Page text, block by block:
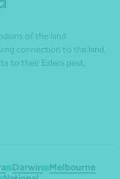
of the land
connection to the land,
to their Elders past,
Darwin
Melbourne